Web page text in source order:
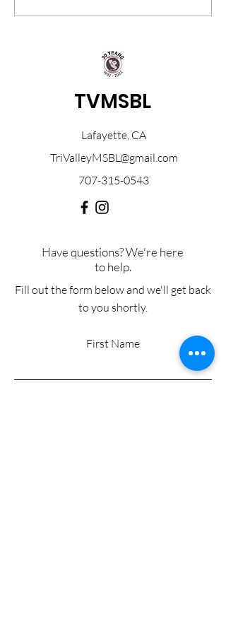
TVMSBL
Lafayette, CA
TriValleyMSBL@gmail.com
707-315-0543
Have questions? We're here
to help.
Fill out the form below and we'll get back
to you shortly.
First Name